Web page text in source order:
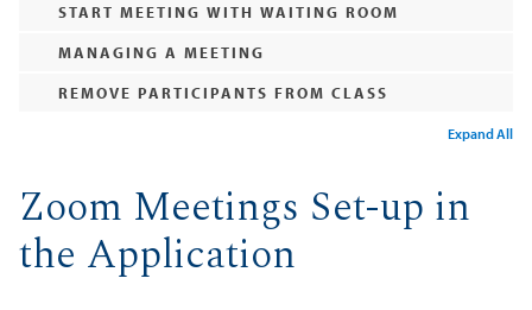
START MEETING WITH WAITING ROOM
MANAGING A MEETING
REMOVE PARTICIPANTS FROM CLASS
Expand All
Zoom Meetings Set-up in
the Application